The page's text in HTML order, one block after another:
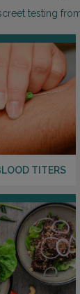
testing
TITERS